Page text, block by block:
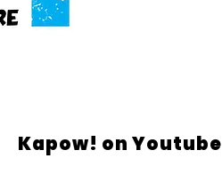
Kapow! on Youtube